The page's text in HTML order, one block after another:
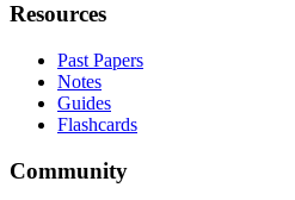
Resources
Past Papers
Notes
Guides
Flashcards
Community